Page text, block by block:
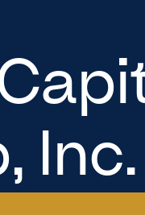
Inc.